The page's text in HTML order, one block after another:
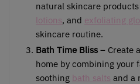
natural skincare
lotions, and exfoliating
skincare routine.
Bath Time Bliss – Create
home by combining your
soothing bath salts and a